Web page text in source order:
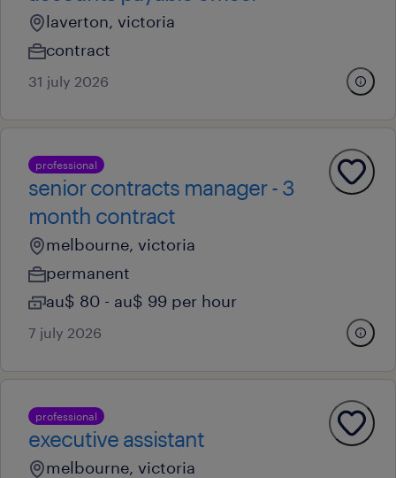
laverton, victoria
contract
31 july 2026
professional
senior contracts manager - 3
month contract
melbourne, victoria
permanent
au$ 80 - au$ 99 per hour
7 july 2026
professional
executive assistant
melbourne, victoria